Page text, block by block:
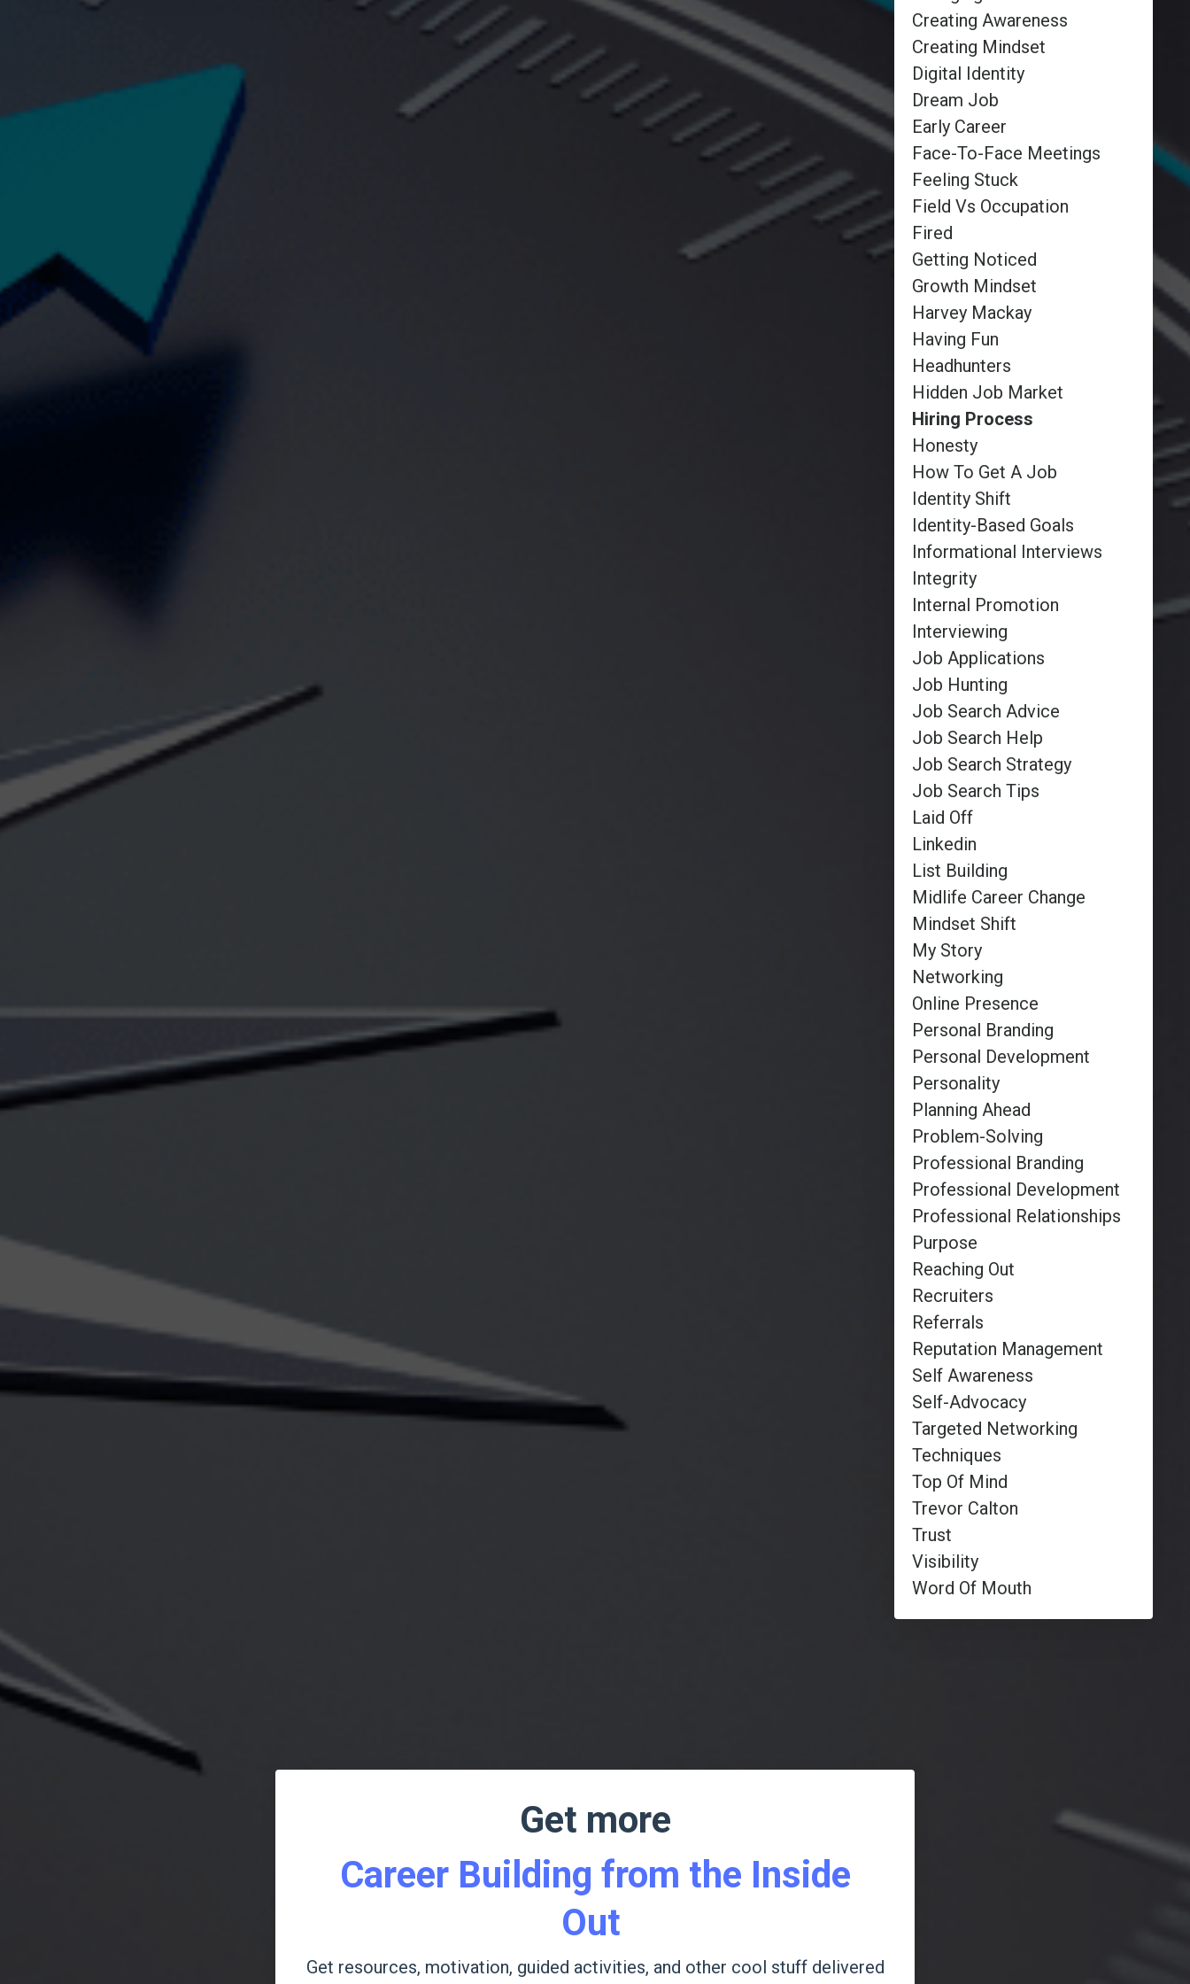
Creating Awareness
Creating Mindset
Digital Identity
Dream Job
Early Career
Face-To-Face Meetings
Feeling Stuck
Field Vs Occupation
Fired
Getting Noticed
Growth Mindset
Harvey Mackay
Having Fun
Headhunters
Hidden Job Market
Hiring Process
Honesty
How To Get A Job
Identity Shift
Identity-Based Goals
Informational Interviews
Integrity
Internal Promotion
Interviewing
Job Applications
Job Hunting
Job Search Advice
Job Search Help
Job Search Strategy
Job Search Tips
Laid Off
Linkedin
List Building
Midlife Career Change
Mindset Shift
My Story
Networking
Online Presence
Personal Branding
Personal Development
Personality
Planning Ahead
Problem-Solving
Professional Branding
Professional Development
Professional Relationships
Purpose
Reaching Out
Recruiters
Referrals
Reputation Management
Self Awareness
Self-Advocacy
Targeted Networking
Techniques
Top Of Mind
Trevor Calton
Trust
Visibility
Word Of Mouth
Get more
Career Building from the Inside
Out
Get resources, motivation, guided activities, and other cool stuff delivered